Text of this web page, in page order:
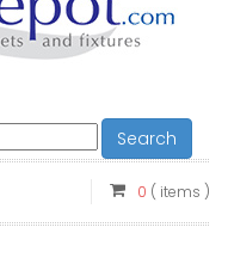
Search
0 ( items )